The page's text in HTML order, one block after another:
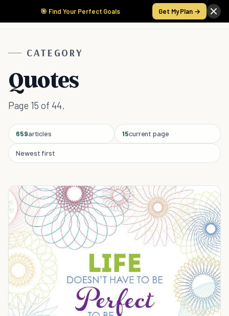
🎯 Find Your Perfect Goals Get My Plan →
CATEGORY
Quotes
Page 15 of 44.
659articles 15current page
Newest first